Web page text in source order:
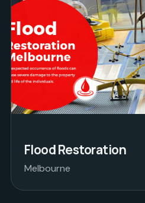
Flood Restoration
Melbourne